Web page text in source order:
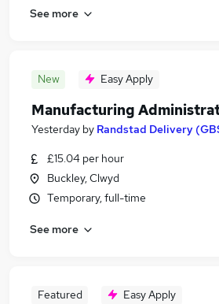
See more
New Easy Apply
Manufacturing
Yesterday by Randstad Delivery
£15.04 per hour
Buckley, Clwyd
Temporary, full-time
See more
Featured Easy Apply